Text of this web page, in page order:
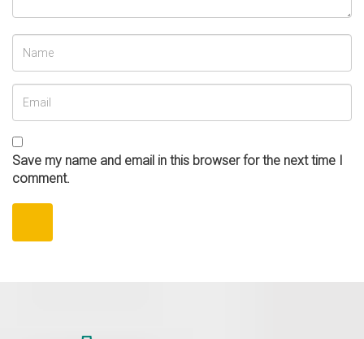
Save my name and email in this browser for the next time I
comment.